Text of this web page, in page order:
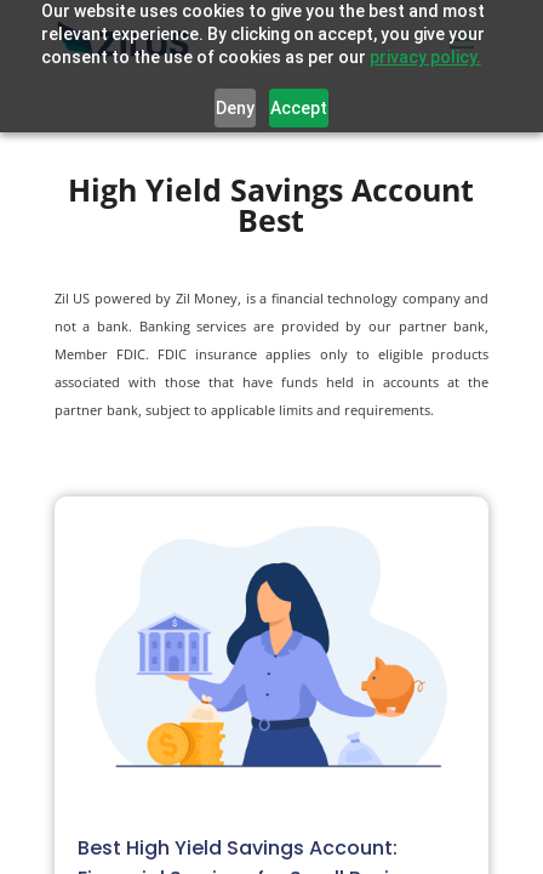
Our website uses cookies to give you the best and most
relevant experience. By clicking on accept, you give your
consent to the use of cookies as per our privacy policy.
Deny Accept
High Yield Savings Account
Best
Zil US powered by Zil Money, is a financial technology company and
not a bank. Banking services are provided by our partner bank,
Member FDIC. FDIC insurance applies only to eligible products
associated with those that have funds held in accounts at the
partner bank, subject to applicable limits and requirements.
Best High Yield Savings Account: